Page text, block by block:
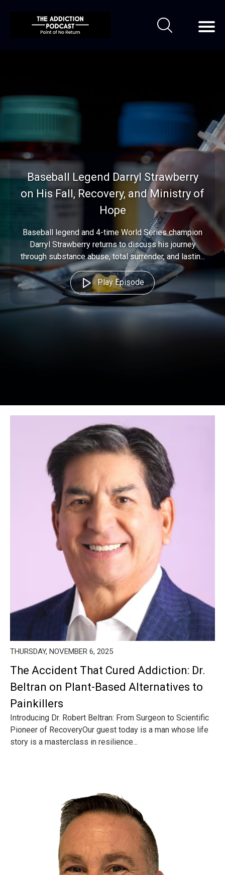
Baseball Legend Darryl Strawberry
on His Fall, Recovery, and Ministry of
Hope
Baseball legend and 4-time World Series champion
Darryl Strawberry returns to discuss his journey
through substance abuse, total surrender, and lastin...
Play Episode
THURSDAY, NOVEMBER 6, 2025
The Accident That Cured Addiction: Dr.
Beltran on Plant-Based Alternatives to
Painkillers
Introducing Dr. Robert Beltran: From Surgeon to Scientific
Pioneer of RecoveryOur guest today is a man whose life
story is a masterclass in resilience...